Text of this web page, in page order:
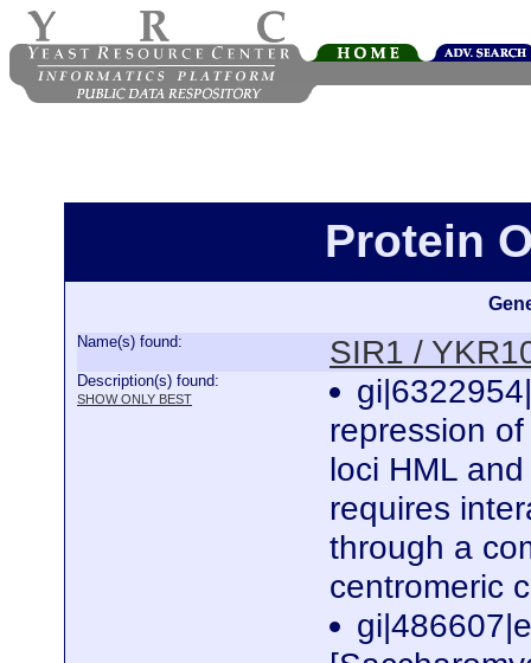
Protein
Name(s) found: SIR1 /
Description(s) found:
SHOW ONLY BEST
repression
loci HML
requires
through a
centromeric